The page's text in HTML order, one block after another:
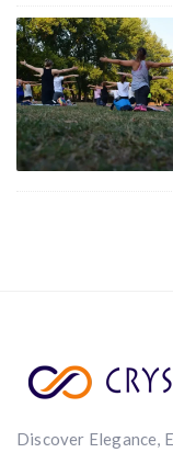
Discover Elegance,